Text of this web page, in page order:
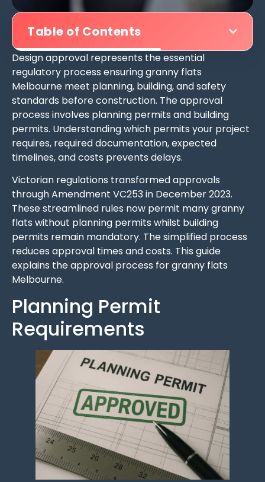
Table of Contents
Design approval represents the essential
regulatory process ensuring granny flats
Melbourne meet planning, building, and safety
standards before construction. The approval
process involves planning permits and building
permits. Understanding which permits your project
requires, required documentation, expected
timelines, and costs prevents delays.
Victorian regulations transformed approvals
through Amendment VC253 in December 2023.
These streamlined rules now permit many granny
flats without planning permits whilst building
permits remain mandatory. The simplified process
reduces approval times and costs. This guide
explains the approval process for granny flats
Melbourne.
Planning Permit
Requirements